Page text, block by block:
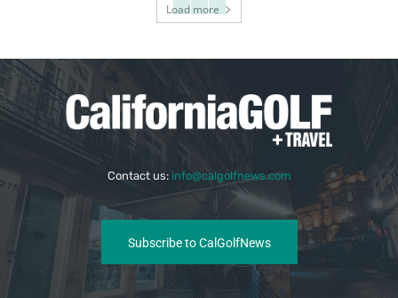
Load more
Contact us: info@calgolfnews.com
Subscribe to CalGolfNews